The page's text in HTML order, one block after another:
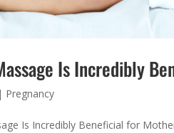
Is Incredibly
| Pregnancy
Is Incredibly Beneficial for